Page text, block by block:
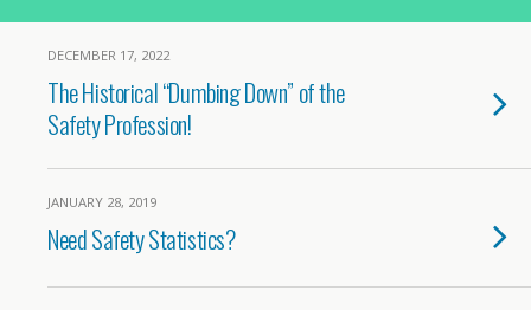
DECEMBER 17, 2022
The Historical “Dumbing Down” of the
Safety Profession!
JANUARY 28, 2019
Need Safety Statistics?